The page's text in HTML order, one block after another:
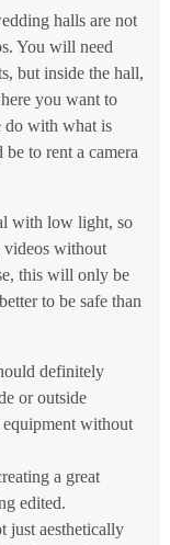
halls are not
You will need
but inside the hall,
you want to
do with what is
to rent a camera
with low light, so
videos without
this will only be
to be safe than
definitely
or outside
without
a great
edited.
just aesthetically